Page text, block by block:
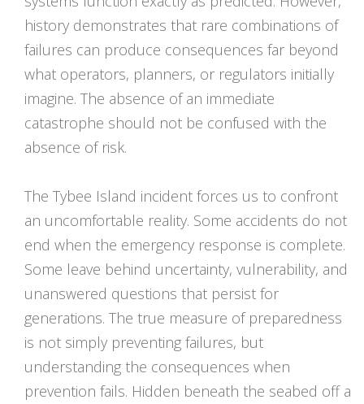
history demonstrates that rare combinations of
failures can produce consequences far beyond
what operators, planners, or regulators initially
imagine. The absence of an immediate
catastrophe should not be confused with the
absence of risk.
The Tybee Island incident forces us to confront
an uncomfortable reality. Some accidents do not
end when the emergency response is complete.
Some leave behind uncertainty, vulnerability, and
unanswered questions that persist for
generations. The true measure of preparedness
is not simply preventing failures, but
understanding the consequences when
prevention fails. Hidden beneath the seabed off a